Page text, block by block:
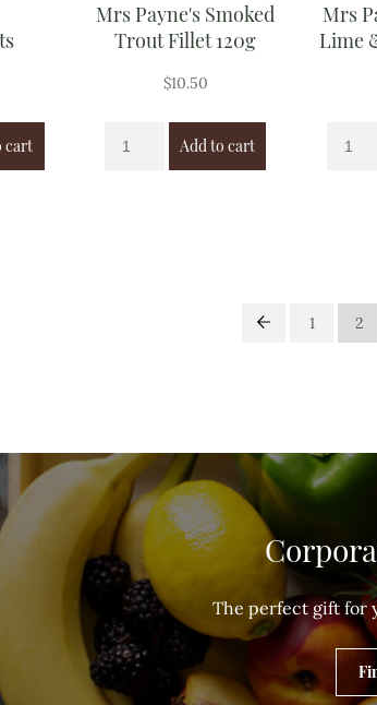
cart
Mrs Payne's Smoked
Trout Fillet 120g
$10.50
Add to cart
Mrs
Lime
1 2
The perfect gift for